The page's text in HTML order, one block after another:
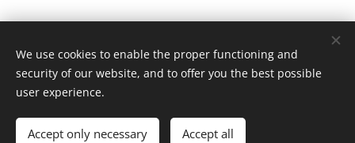
© 2019 Kynologický spolek sportu Dog Puller z.s. / Praha /
dogpullercz@gmail.com
Vytvořeno službou
Languages
We use cookies to enable the proper functioning and
security of our website, and to offer you the best possible
user experience.
Accept only necessary Accept all